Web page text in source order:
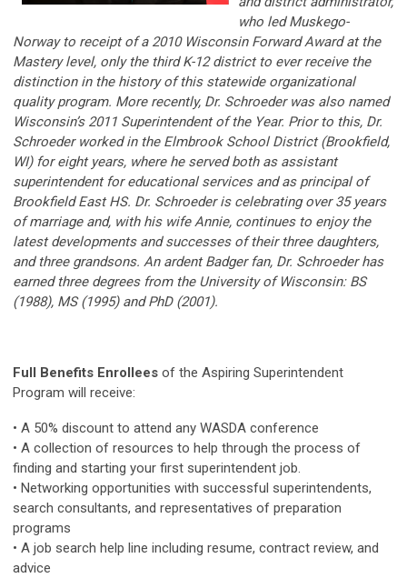
who led Muskego-
Norway to receipt of a 2010 Wisconsin Forward Award at the
Mastery level, only the third K-12 district to ever receive the
distinction in the history of this statewide organizational
quality program. More recently, Dr. Schroeder was also named
Wisconsin’s 2011 Superintendent of the Year. Prior to this, Dr.
Schroeder worked in the Elmbrook School District (Brookfield,
WI) for eight years, where he served both as assistant
superintendent for educational services and as principal of
Brookfield East HS. Dr. Schroeder is celebrating over 35 years
of marriage and, with his wife Annie, continues to enjoy the
latest developments and successes of their three daughters,
and three grandsons. An ardent Badger fan, Dr. Schroeder has
earned three degrees from the University of Wisconsin: BS
(1988), MS (1995) and PhD (2001).
Full Benefits Enrollees of the Aspiring Superintendent
Program will receive:
• A 50% discount to attend any WASDA conference
• A collection of resources to help through the process of
finding and starting your first superintendent job.
• Networking opportunities with successful superintendents,
search consultants, and representatives of preparation
programs
• A job search help line including resume, contract review, and
advice